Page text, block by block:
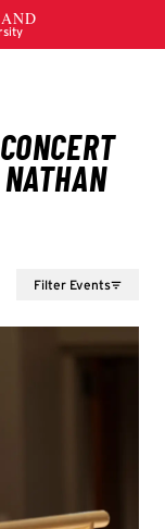
Filter Events